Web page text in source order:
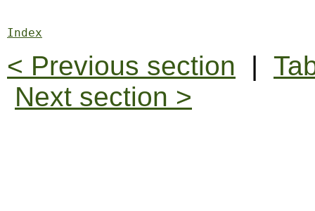
Index
< Previous section |
Next section >